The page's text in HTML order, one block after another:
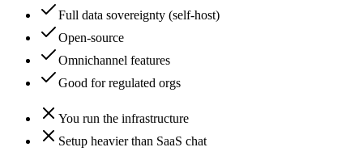
Full data sovereignty (self-host)
Open-source
Omnichannel features
Good for regulated orgs
You run the infrastructure
Setup heavier than SaaS chat